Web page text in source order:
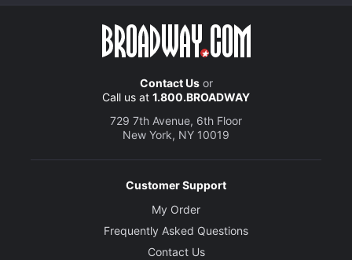
Contact Usor
Call us at 1.800.BROADWAY
729 7th Avenue, 6th Floor
New York, NY 10019
Customer Support
My Order
Frequently Asked Questions
Contact Us